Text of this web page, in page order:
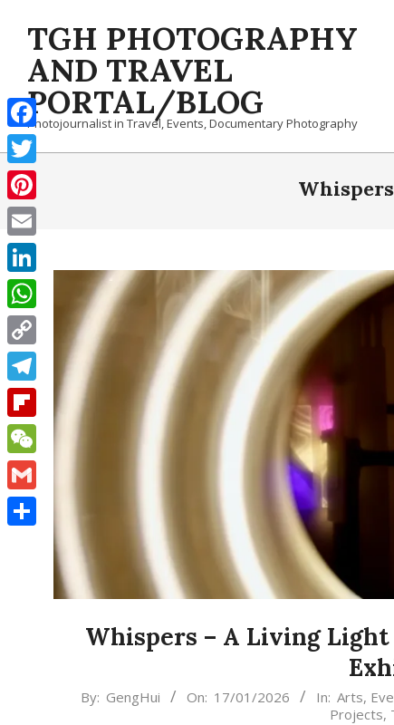
contentTGH PHOTOGRAPHY
AND TRAVEL
PORTAL/BLOG
Photojournalist in Travel, Events, Documentary Photography
Whispers – A Living
2026-By: GengHui On: 17/01/2026 In: Arts,
Projects,
Facebook
Twitter
Pinterest
Email
LinkedIn
WhatsApp
Copy
Link
Telegram
Flipboard
WeChat
Gmail